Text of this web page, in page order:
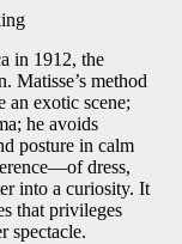
in 1912, the
Matisse’s method
an exotic scene;
he avoids
posture in calm
dress,
into a curiosity. It
that privileges
spectacle.